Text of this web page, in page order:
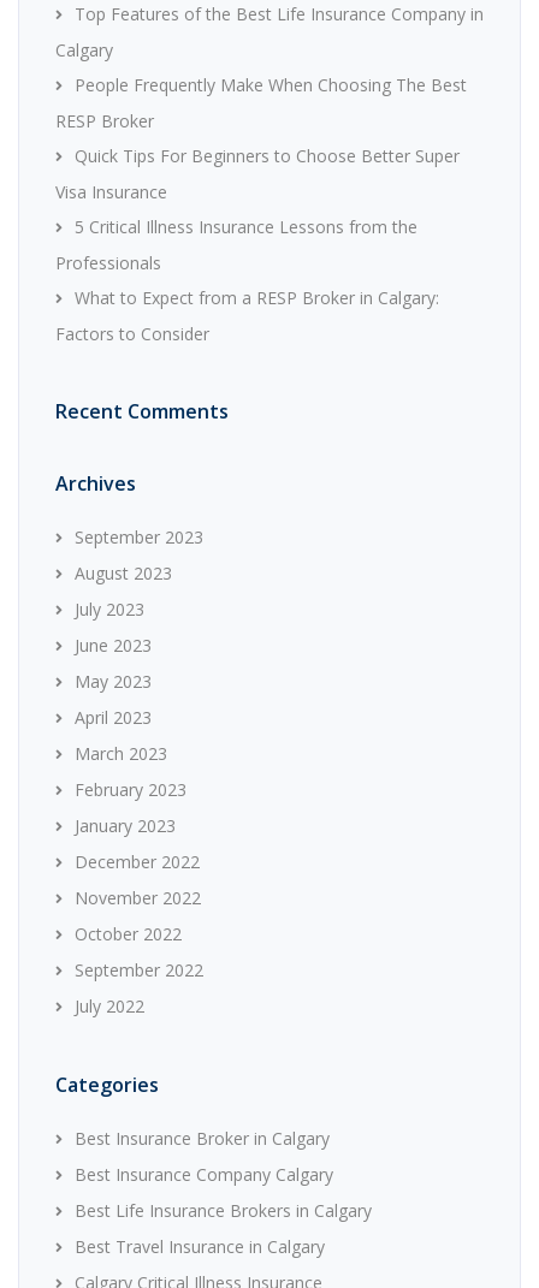
Top Features of the Best Life Insurance Company in
Calgary
People Frequently Make When Choosing The Best
RESP Broker
Quick Tips For Beginners to Choose Better Super
Visa Insurance
5 Critical Illness Insurance Lessons from the
Professionals
What to Expect from a RESP Broker in Calgary:
Factors to Consider
Recent Comments
Archives
September 2023
August 2023
July 2023
June 2023
May 2023
April 2023
March 2023
February 2023
January 2023
December 2022
November 2022
October 2022
September 2022
July 2022
Categories
Best Insurance Broker in Calgary
Best Insurance Company Calgary
Best Life Insurance Brokers in Calgary
Best Travel Insurance in Calgary
Calgary Critical Illness Insurance